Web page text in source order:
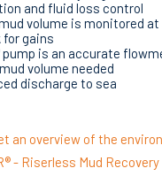
and fluid loss control
volume is monitored
for gains
pump is an accurate
volume needed
discharge to sea
an overview of the
- Riserless Mud